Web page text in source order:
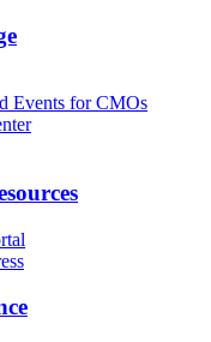
Events for CMOs